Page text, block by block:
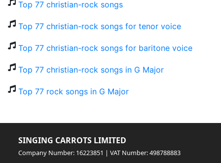
Top 77 christian-rock songs
Top 77 christian-rock songs for tenor voice
Top 77 christian-rock songs for baritone voice
Top 77 christian-rock songs in G Major
Top 77 rock songs in G Major
SINGING CARROTS LIMITED
Company Number: 16223851 | VAT Number: 498788883